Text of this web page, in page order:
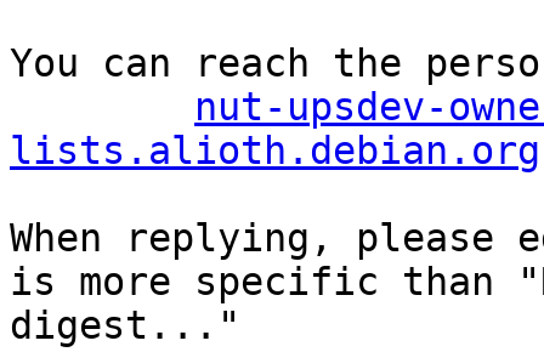
You can reach the
nut-upsdev-
lists.alioth.debian.org
When replying,
is more specific than
digest..."